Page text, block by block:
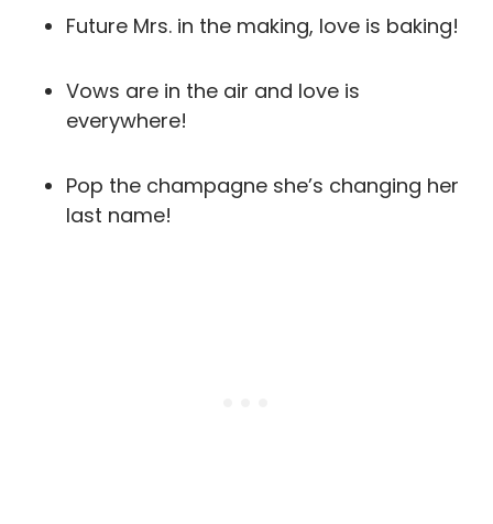
Future Mrs. in the making, love is baking!
Vows are in the air and love is
everywhere!
Pop the champagne she’s changing her
last name!